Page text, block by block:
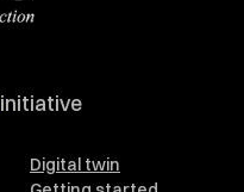
initiative
Digital twin